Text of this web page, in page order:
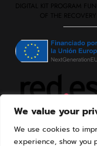
We value your
We use cookies to
experience, show you
DIGITAL KIT PROGRAM
OF THE